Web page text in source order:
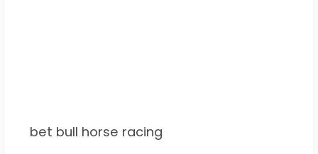
bet bull horse racing